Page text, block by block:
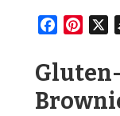
Facebook